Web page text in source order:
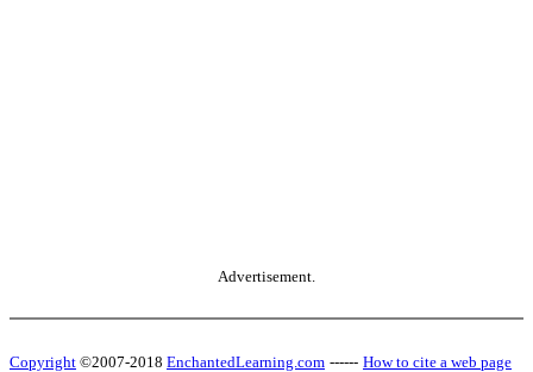
Advertisement.
Copyright ©2007-2018 EnchantedLearning.com ------ How to cite a web page